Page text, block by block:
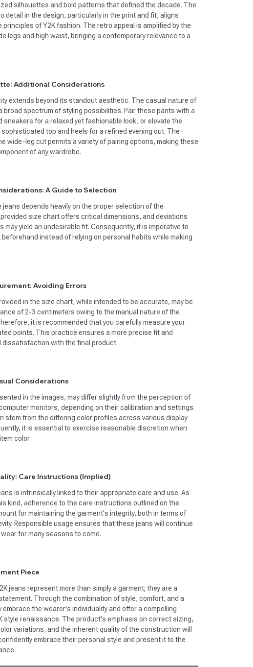
silhouettes and bold patterns that defined the decade. The
detail in the design, particularly in the print and fit, aligns
of Y2K fashion. The retro appeal is amplified by the
legs and high waist, bringing a contemporary relevance to a
Additional Considerations
extends beyond its standout aesthetic. The casual nature of
broad spectrum of styling possibilities. Pair these pants with a
sneakers for a relaxed yet fashionable look, or elevate the
top and heels for a refined evening out. The
wide-leg cut permits a variety of pairing options, making these
of any wardrobe.
A Guide to Selection
depends heavily on the proper selection of the
size chart offers critical dimensions, and deviations
may yield an undesirable fit. Consequently, it is imperative to
instead of relying on personal habits while making
Avoiding Errors
in the size chart, while intended to be accurate, may be
of 2-3 centimeters owing to the manual nature of the
it is recommended that you carefully measure your
points. This practice ensures a more precise fit and
dissatisfaction with the final product.
Considerations
in the images, may differ slightly from the perception of
monitors, depending on their calibration and settings.
stem from the differing color profiles across various display
it is essential to exercise reasonable discretion when
color.
Care Instructions (Implied)
is intrinsically linked to their appropriate care and use. As
kind, adherence to the care instructions outlined on the
for maintaining the garment's integrity, both in terms of
Responsible usage ensures that these jeans will continue
for many seasons to come.
Piece
jeans represent more than simply a garment; they are a
Through the combination of style, comfort, and a
the wearer's individuality and offer a compelling
style renaissance. The product's emphasis on correct sizing,
variations, and the inherent quality of the construction will
embrace their personal style and present it to the